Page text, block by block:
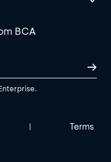
BCA
| Terms